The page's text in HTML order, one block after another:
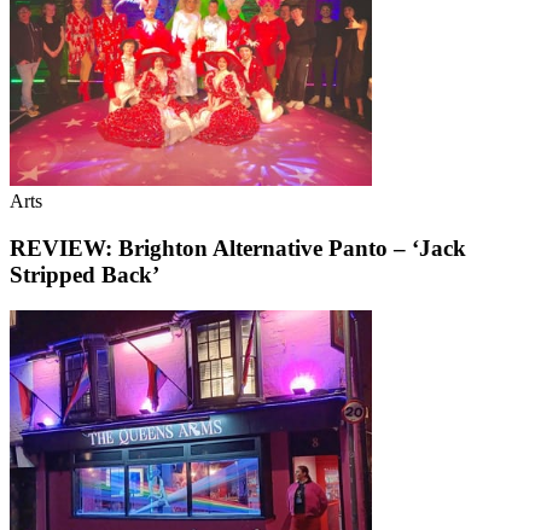
Arts
REVIEW: Brighton Alternative Panto – ‘Jack
Stripped Back’